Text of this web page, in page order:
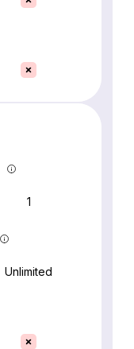
1
Unlimited